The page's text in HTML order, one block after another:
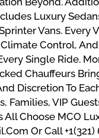
Luxury
Vans. Every
Control,
Single Ride.
Chauffeurs
Discretion To
Families, VIP
All Choose MCO
Or Call +1(321)